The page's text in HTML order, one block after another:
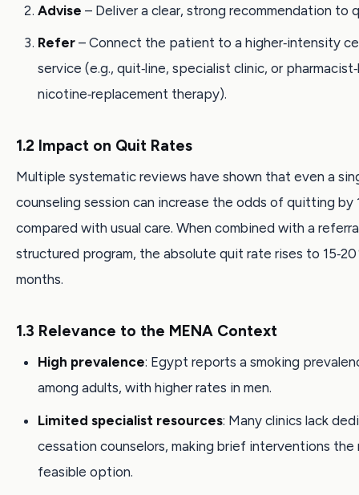
Advise – Deliver a clear, strong recommendation to
Refer – Connect the patient to a higher‑intensity
service (e.g., quit‑line, specialist clinic, or
nicotine‑replacement therapy).
1.2 Impact on Quit Rates
Multiple systematic reviews have shown that even a
counseling session can increase the odds of quitting by
compared with usual care. When combined with a
structured program, the absolute quit rate rises to 15‑20
months.
1.3 Relevance to the MENA Context
High prevalence: Egypt reports a smoking
among adults, with higher rates in men.
Limited specialist resources: Many clinics lack
cessation counselors, making brief interventions the
feasible option.